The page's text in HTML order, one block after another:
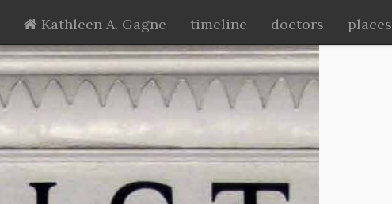
Kathleen A. Gagne timeline doctors places